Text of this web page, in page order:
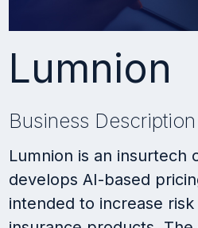
Lumnion
Business Description
Lumnion is an insurtech
develops AI-based
intended to increase